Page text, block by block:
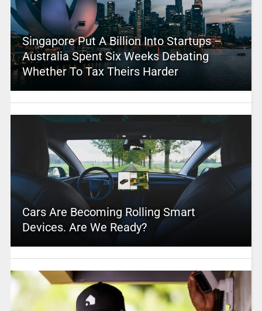
Singapore Put A Billion Into Startups –
Australia Spent Six Weeks Debating
Whether To Tax Theirs Harder
Cars Are Becoming Rolling Smart
Devices. Are We Ready?